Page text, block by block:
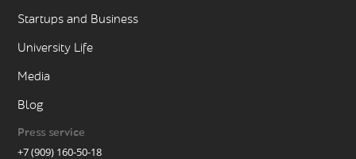
Startups and Business
University Life
Media
Blog
Press service
+7 (909) 160-50-18